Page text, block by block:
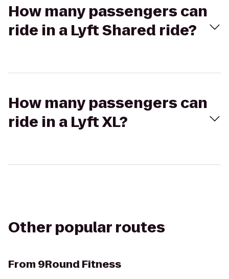
How many passengers can
ride in a Lyft Shared ride?
How many passengers can
ride in a Lyft XL?
Other popular routes
From 9Round Fitness